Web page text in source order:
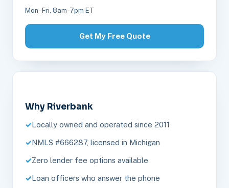
Mon–Fri, 8am–7pm ET
Get My Free Quote
Why Riverbank
Locally owned and operated since 2011
NMLS #666287, licensed in Michigan
Zero lender fee options available
Loan officers who answer the phone